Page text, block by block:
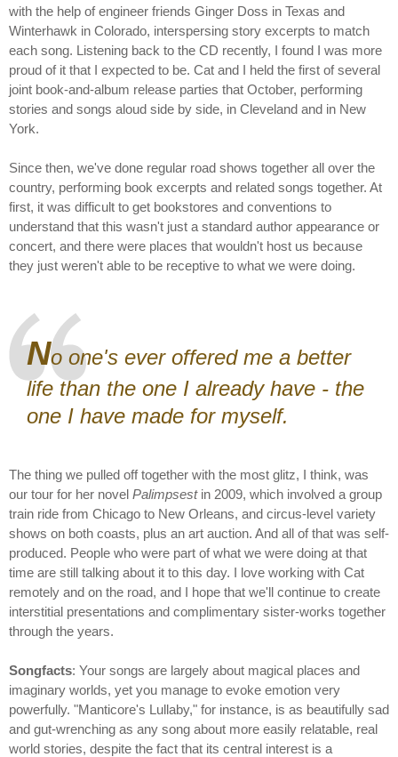
with the help of engineer friends Ginger Doss in Texas and
Winterhawk in Colorado, interspersing story excerpts to match
each song. Listening back to the CD recently, I found I was more
proud of it that I expected to be. Cat and I held the first of several
joint book-and-album release parties that October, performing
stories and songs aloud side by side, in Cleveland and in New
York.
Since then, we've done regular road shows together all over the
country, performing book excerpts and related songs together. At
first, it was difficult to get bookstores and conventions to
understand that this wasn't just a standard author appearance or
concert, and there were places that wouldn't host us because
they just weren't able to be receptive to what we were doing.
No one's ever offered me a better
life than the one I already have - the
one I have made for myself.
The thing we pulled off together with the most glitz, I think, was
our tour for her novel Palimpsestin 2009, which involved a group
train ride from Chicago to New Orleans, and circus-level variety
shows on both coasts, plus an art auction. And all of that was self-
produced. People who were part of what we were doing at that
time are still talking about it to this day. I love working with Cat
remotely and on the road, and I hope that we'll continue to create
interstitial presentations and complimentary sister-works together
through the years.
Songfacts: Your songs are largely about magical places and
imaginary worlds, yet you manage to evoke emotion very
powerfully. "Manticore's Lullaby," for instance, is as beautifully sad
and gut-wrenching as any song about more easily relatable, real
world stories, despite the fact that its central interest is a